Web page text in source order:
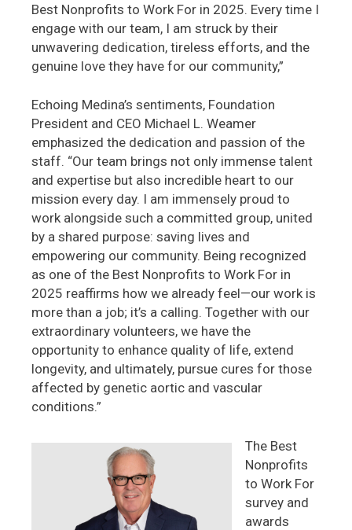
Best Nonprofits to Work For in 2025. Every time I
engage with our team, I am struck by their
unwavering dedication, tireless efforts, and the
genuine love they have for our community,”
Echoing Medina’s sentiments, Foundation
President and CEO Michael L. Weamer
emphasized the dedication and passion of the
staff. “Our team brings not only immense talent
and expertise but also incredible heart to our
mission every day. I am immensely proud to
work alongside such a committed group, united
by a shared purpose: saving lives and
empowering our community. Being recognized
as one of the Best Nonprofits to Work For in
2025 reaffirms how we already feel—our work is
more than a job; it’s a calling. Together with our
extraordinary volunteers, we have the
opportunity to enhance quality of life, extend
longevity, and ultimately, pursue cures for those
affected by genetic aortic and vascular
conditions.”
The Best
Nonprofits
to Work For
survey and
awards